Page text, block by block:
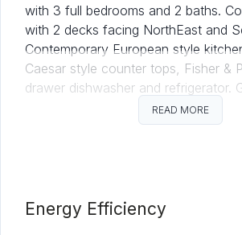
with 3 full bedrooms and 2 baths.
with 2 decks facing NorthEast and
Contemporary European style
Caesar style counter tops, Fisher &
drawer dishwasher and refrigerator.
electric range and microwave.
indoor and outdoor resort living
floating on water. Thoughtful
READ MORE
Energy Efficiency